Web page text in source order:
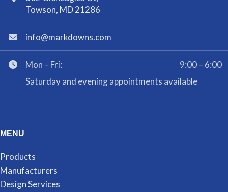
Towson, MD 21286
info@markdowns.com
Mon – Fri:
9:00 – 6:00
Saturday and evening appointments available
MENU
Products
Manufacturers
Design Services